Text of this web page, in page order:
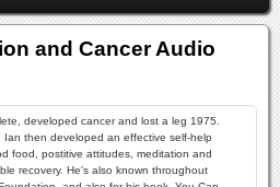
and Cancer Audio
developed cancer and lost a leg 1975.
then developed an effective self-help
food, postitive attitudes, meditation and
recovery. He's also known throughout